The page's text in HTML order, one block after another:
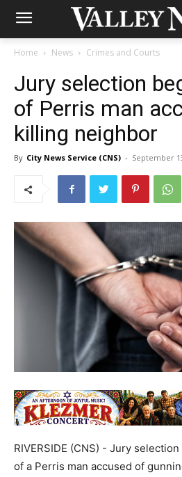
Home News Crimes and Courts
Jury selection
of Perris man
killing neighbor
By City News Service (CNS) - September
RIVERSIDE (CNS) - Jury
of a Perris man accused of